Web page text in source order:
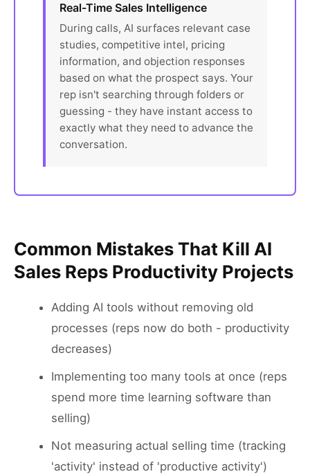
Real-Time Sales Intelligence
During calls, AI surfaces relevant case
studies, competitive intel, pricing
information, and objection responses
based on what the prospect says. Your
rep isn't searching through folders or
guessing - they have instant access to
exactly what they need to advance the
conversation.
Common Mistakes That Kill AI
Sales Reps Productivity Projects
Adding AI tools without removing old
processes (reps now do both - productivity
decreases)
Implementing too many tools at once (reps
spend more time learning software than
selling)
Not measuring actual selling time (tracking
'activity' instead of 'productive activity')